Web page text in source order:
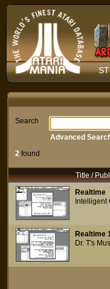
Search
2 found
Advanced
Title /
Realtime
Intelligent
Realtime
Dr. T's